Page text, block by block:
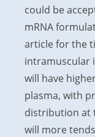
could be
mRNA
article for the
intramuscular
will have
plasma, with
distribution at
will more